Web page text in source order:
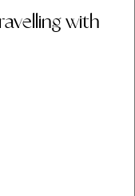
with